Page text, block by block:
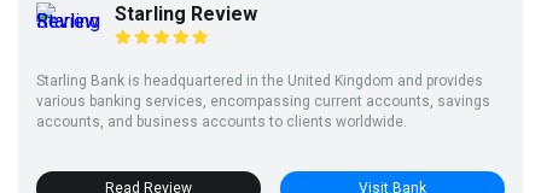
Starling Review
Starling Bank is headquartered in the United Kingdom and provides
various banking services, encompassing current accounts, savings
accounts, and business accounts to clients worldwide.
Read Review Visit Bank